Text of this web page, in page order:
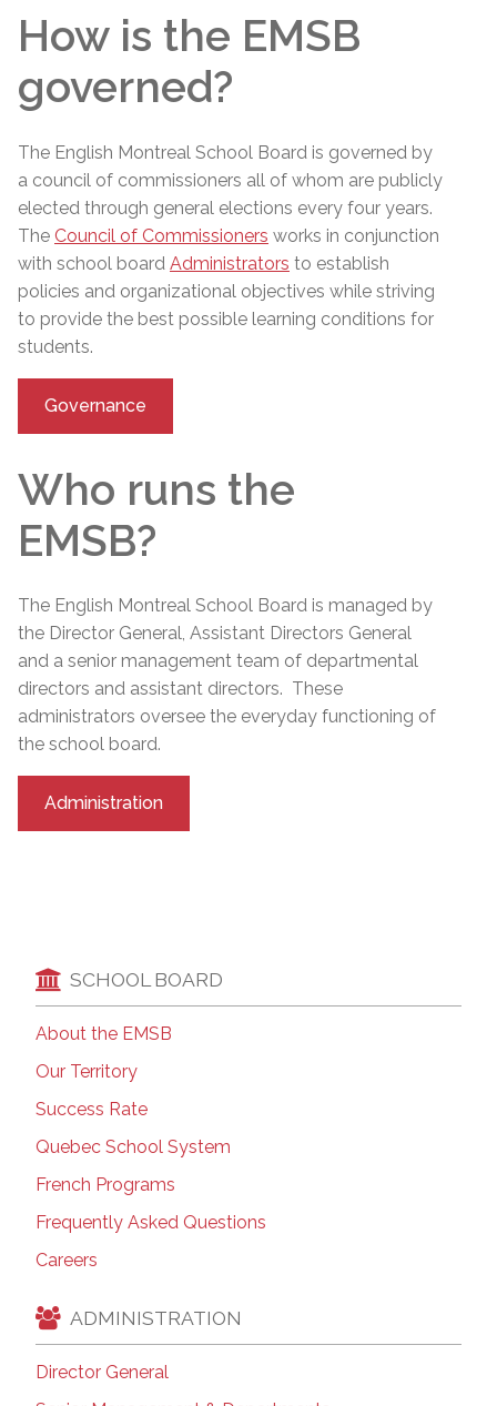
How is the EMSB
governed?
The English Montreal School Board is governed by
a council of commissioners all of whom are publicly
elected through general elections every four years.
The Council of Commissioners works in conjunction
with school board Administrators to establish
policies and organizational objectives while striving
to provide the best possible learning conditions for
students.
Governance
Who runs the
EMSB?
The English Montreal School Board is managed by
the Director General, Assistant Directors General
and a senior management team of departmental
directors and assistant directors. These
administrators oversee the everyday functioning of
the school board.
Administration
SCHOOL BOARD
About the EMSB
Our Territory
Success Rate
Quebec School System
French Programs
Frequently Asked Questions
Careers
ADMINISTRATION
Director General